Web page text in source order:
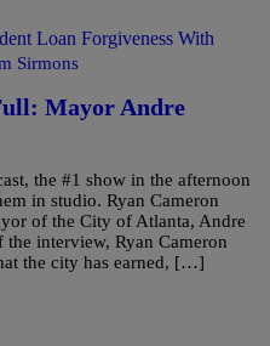
Sirmons
Mayor Andre
the #1 show in the afternoon
in studio. Ryan Cameron
of the City of Atlanta, Andre
interview, Ryan Cameron
the city has earned, […]